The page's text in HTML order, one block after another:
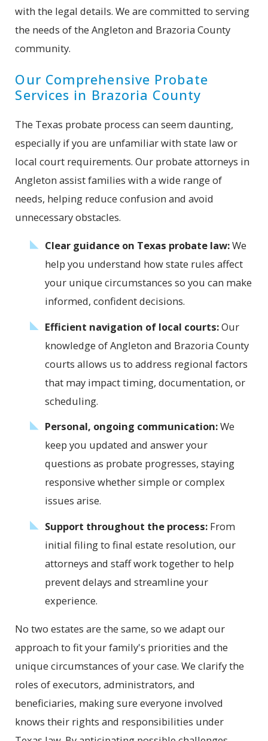
with the legal details. We are committed to serving
the needs of the Angleton and Brazoria County
community.
Our Comprehensive Probate
Services in Brazoria County
The Texas probate process can seem daunting,
especially if you are unfamiliar with state law or
local court requirements. Our probate attorneys in
Angleton assist families with a wide range of
needs, helping reduce confusion and avoid
unnecessary obstacles.
Clear guidance on Texas probate law:We
help you understand how state rules affect
your unique circumstances so you can make
informed, confident decisions.
Efficient navigation of local courts:Our
knowledge of Angleton and Brazoria County
courts allows us to address regional factors
that may impact timing, documentation, or
scheduling.
Personal, ongoing communication:We
keep you updated and answer your
questions as probate progresses, staying
responsive whether simple or complex
issues arise.
Support throughout the process:From
initial filing to final estate resolution, our
attorneys and staff work together to help
prevent delays and streamline your
experience.
No two estates are the same, so we adapt our
approach to fit your family's priorities and the
unique circumstances of your case. We clarify the
roles of executors, administrators, and
beneficiaries, making sure everyone involved
knows their rights and responsibilities under